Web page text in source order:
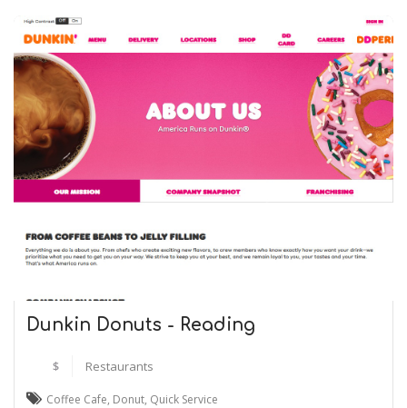
Dunkin Donuts - Reading
$ Restaurants
Coffee Cafe, Donut, Quick Service